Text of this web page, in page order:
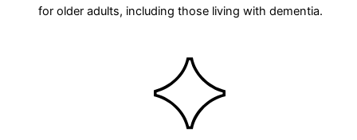
for older adults, including those living with dementia.